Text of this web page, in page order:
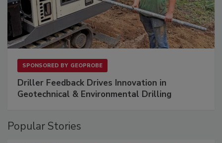
SPONSORED BY GEOPROBE
Driller Feedback Drives Innovation in
Geotechnical & Environmental Drilling
Popular Stories